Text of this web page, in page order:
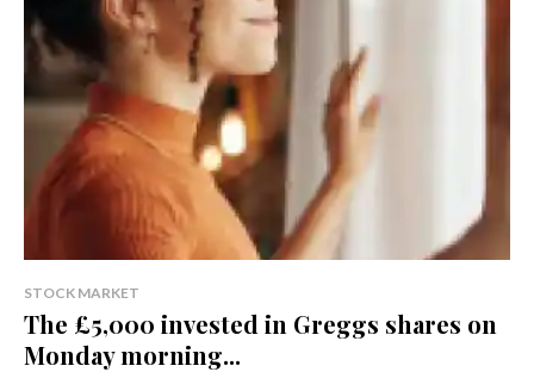
STOCK MARKET
The £5,000 invested in Greggs shares on
Monday morning...